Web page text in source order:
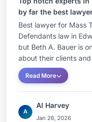
by far the best
Best lawyer for Mass
Defendants law in
but Beth A. Bauer is
about their clients
Read More
A
Al Harvey
Jan 26, 2026